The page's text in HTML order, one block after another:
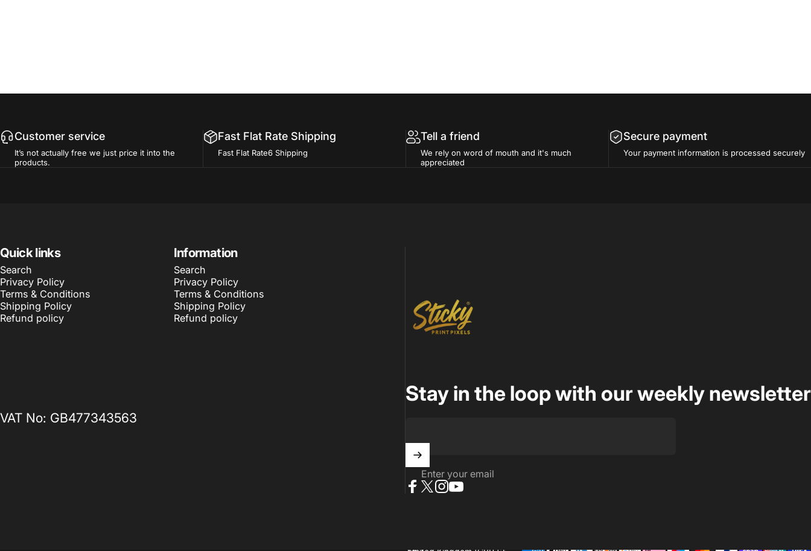
Customer service
It’s not actually free we just price it into the
products.
Fast Flat Rate Shipping
Fast Flat Rate6 Shipping
Tell a friend
We rely on word of mouth and it's much
appreciated
Secure payment
Your payment information is processed securely
Quick links
Search
Privacy Policy
Terms & Conditions
Shipping Policy
Refund policy
Information
Search
Privacy Policy
Terms & Conditions
Shipping Policy
Refund policy
VAT No: GB477343563
Stay in the loop with our weekly newsletter
Enter your email